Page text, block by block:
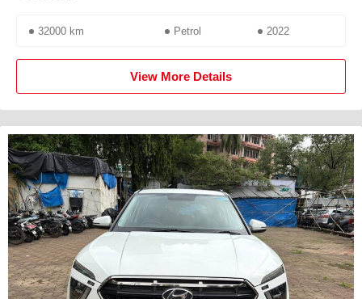
32000 km Petrol 2022
View More Details